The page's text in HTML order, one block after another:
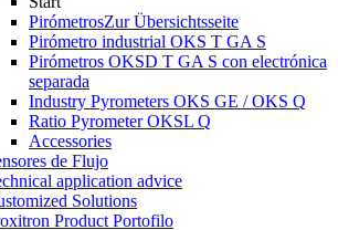
PirómetrosZur Übersichtsseite
Pirómetro industrial OKS T GA S
Pirómetros OKSD T GA S con electrónica
separada
Industry Pyrometers OKS GE / OKS Q
Ratio Pyrometer OKSL Q
Accessories
de Flujo
application advice
Solutions
Product Portofilo